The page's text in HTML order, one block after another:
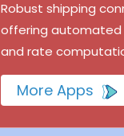
Robust shipping
offering automated
and rate
More Apps